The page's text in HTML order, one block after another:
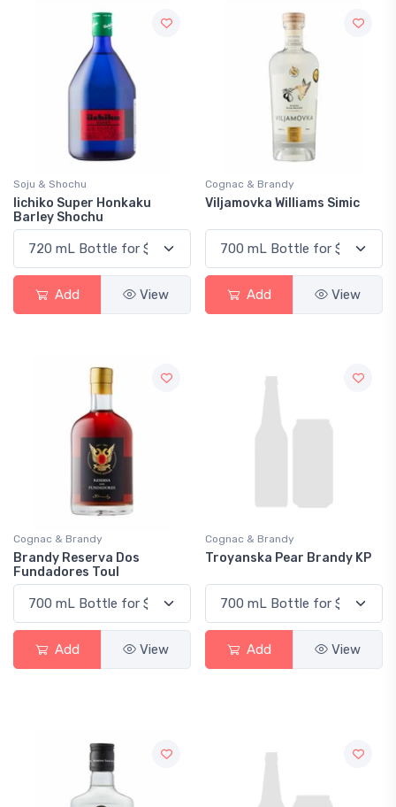
Soju & Shochu
Iichiko Super Honkaku
Barley Shochu
Add View
Cognac & Brandy
Viljamovka Williams Simic
Add View
Cognac & Brandy
Brandy Reserva Dos
Fundadores Toul
Add View
Cognac & Brandy
Troyanska Pear Brandy KP
Add View